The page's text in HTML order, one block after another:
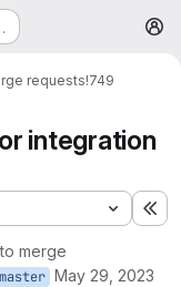
requests!749
integration
merge
master May 29, 2023